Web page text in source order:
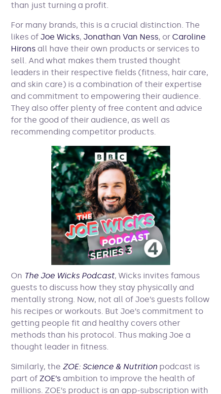
than just turning a profit.
For many brands, this is a crucial distinction. The
likes ofJoe Wicks,Jonathan Van Ness, orCaroline
Hirons all have their own products or services to
sell. And what makes them trusted thought
leaders in their respective fields (fitness, hair care,
and skin care) is a combination of their expertise
and commitment to empowering their audience.
They also offer plenty of free content and advice
for the good of their audience, as well as
recommending competitor products.
On The Joe Wicks Podcast, Wicks invites famous
guests to discuss how they stay physically and
mentally strong. Now, not all of Joe’s guests follow
his recipes or workouts. But Joe’s commitment to
getting people fit and healthy covers other
methods than his protocol. Thus making Joe a
thought leader in fitness.
Similarly, the ZOE: Science & Nutrition podcast is
part ofZOE’s ambition to improve the health of
millions. ZOE’s product is an app-subscription with